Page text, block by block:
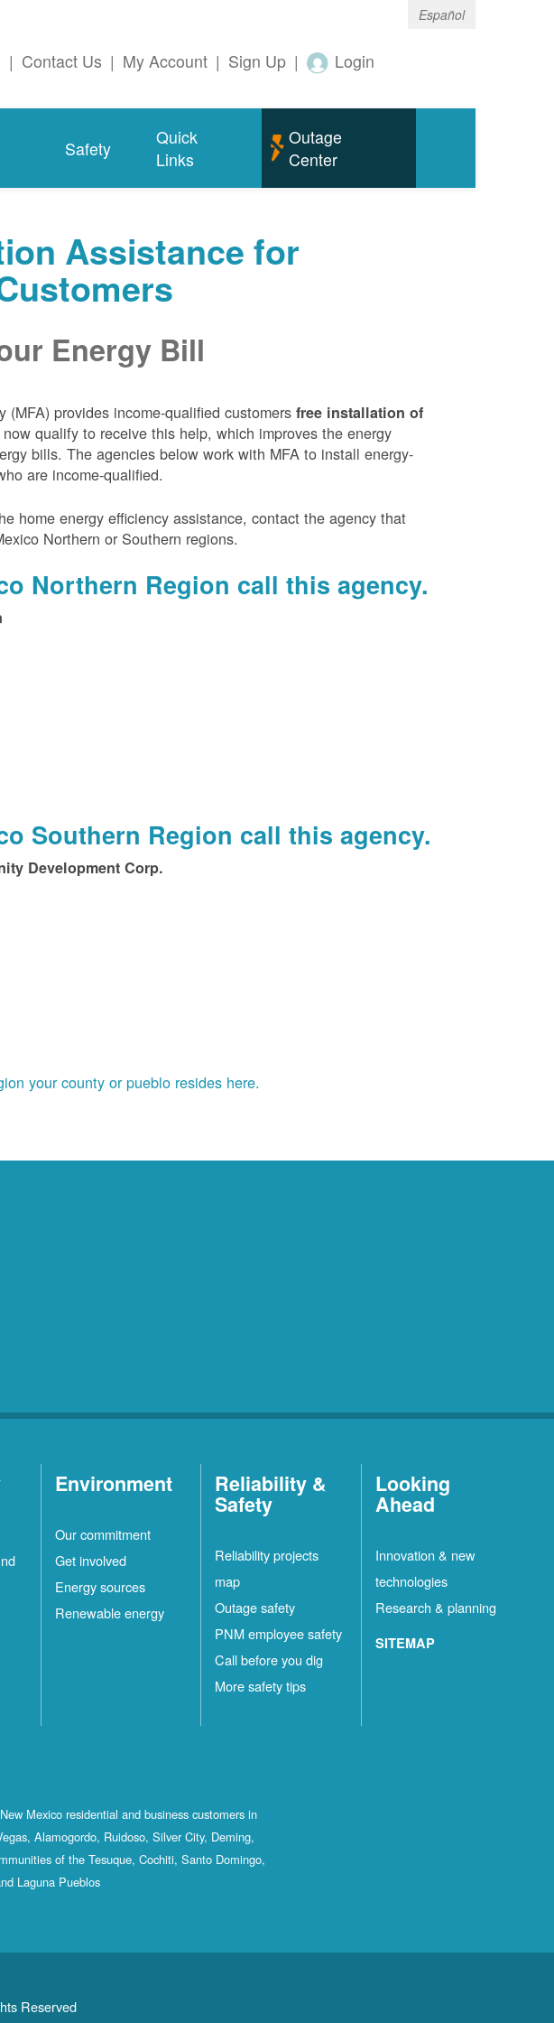
Español
| Contact Us | My Account | Sign Up | Login
Safety
Quick
Links
Outage
Center
Assistance for
Energy Bill
provides income-qualified customers free installation of
qualify to receive this help, which improves the energy
bills. The agencies below work with MFA to install energy-
are income-qualified.
home energy efficiency assistance, contact the agency that
Northern or Southern regions.
Northern Region call this agency.
Southern Region call this agency.
Development Corp.
your county or pueblo resides here.
Environment
Our commitment
Get involved
Energy sources
Renewable energy
Reliability &
Safety
Reliability projects
map
Outage safety
PNM employee safety
Call before you dig
More safety tips
Looking
Ahead
Innovation & new
technologies
Research & planning
SITEMAP
Mexico residential and business customers in
Alamogordo, Ruidoso, Silver City, Deming,
of the Tesuque, Cochiti, Santo Domingo,
Laguna Pueblos
Reserved